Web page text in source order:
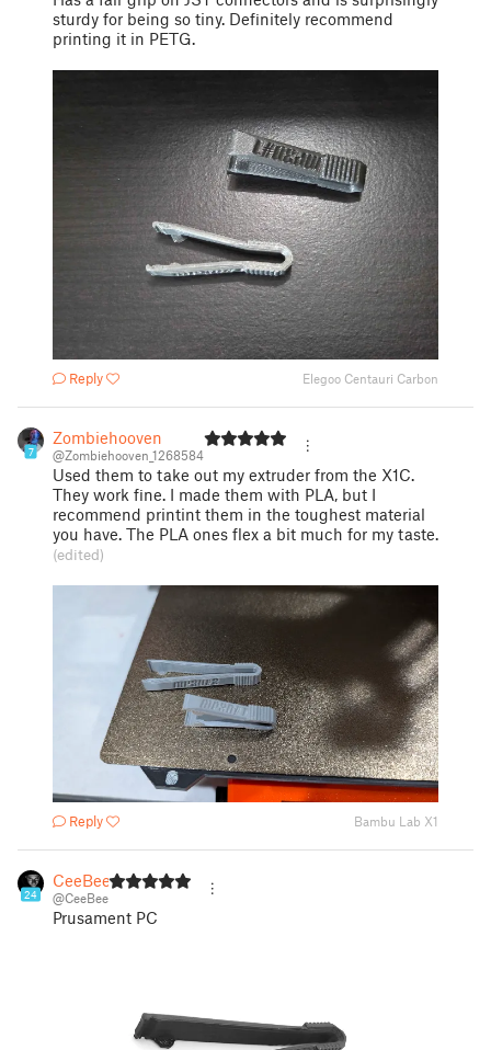
sturdy for being so tiny. Definitely recommend
printing it in PETG.
Reply Elegoo Centauri Carbon
7
Zombiehooven
@Zombiehooven_1268584
Used them to take out my extruder from the X1C.
They work fine. I made them with PLA, but I
recommend printint them in the toughest material
you have. The PLA ones flex a bit much for my taste.
(edited)
Reply Bambu Lab X1
24
CeeBee
@CeeBee
Prusament PC